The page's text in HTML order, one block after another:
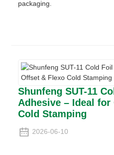
packaging.
Shunfeng SUT-11
Adhesive – Ideal
Cold Stamping
2026-06-10